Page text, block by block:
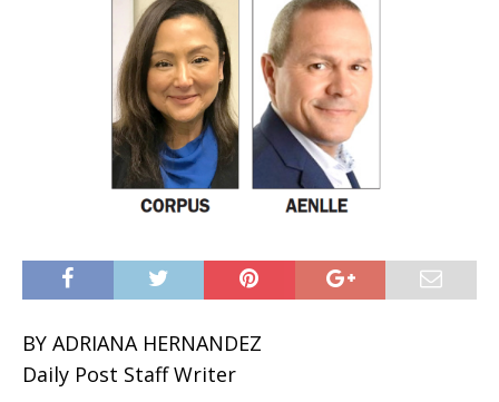
BY ADRIANA HERNANDEZ
Daily Post Staff Writer